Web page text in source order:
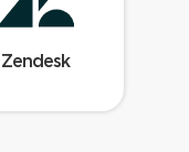
Zendesk